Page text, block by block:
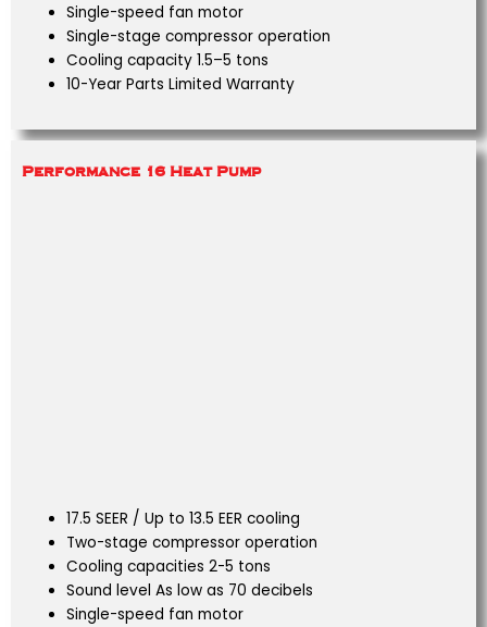
Single-speed fan motor
Single-stage compressor operation
Cooling capacity 1.5–5 tons
10-Year Parts Limited Warranty
Performance 16 Heat Pump
17.5 SEER / Up to 13.5 EER cooling
Two-stage compressor operation
Cooling capacities 2-5 tons
Sound level As low as 70 decibels
Single-speed fan motor